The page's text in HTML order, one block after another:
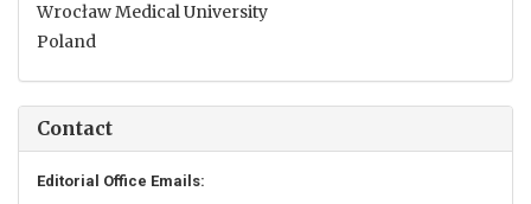
Wrocław Medical University
Poland
Contact
Editorial Office Emails: